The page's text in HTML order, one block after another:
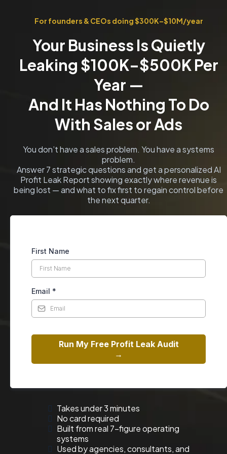
For founders & CEOs doing $300K–$10M/year
Your Business Is Quietly
Leaking $100K–$500K Per
Year —
And It Has Nothing To Do
With Sales or Ads
You don’t have a sales problem. You have a systems
problem.
Answer 7 strategic questions and get a personalized AI
Profit Leak Report showing exactly where revenue is
being lost — and what to fix first to regain control before
the next quarter.
First Name
Email *
Run My Free Profit Leak Audit
→
Takes under 3 minutes
No card required
Built from real 7-figure operating
systems
Used by agencies, consultants, and